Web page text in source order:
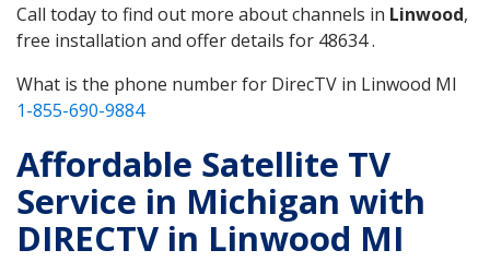
Call today to find out more about channels in Linwood,
free installation and offer details for 48634 .
What is the phone number for DirecTV in Linwood MI
1-855-690-9884
Affordable Satellite TV
Service in Michigan with
DIRECTV in Linwood MI